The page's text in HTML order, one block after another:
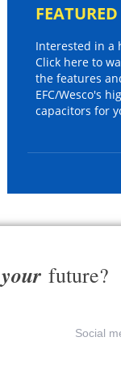
Interested in a
Click here to
the features
EFC/Wesco's
capacitors for
your future?
Social